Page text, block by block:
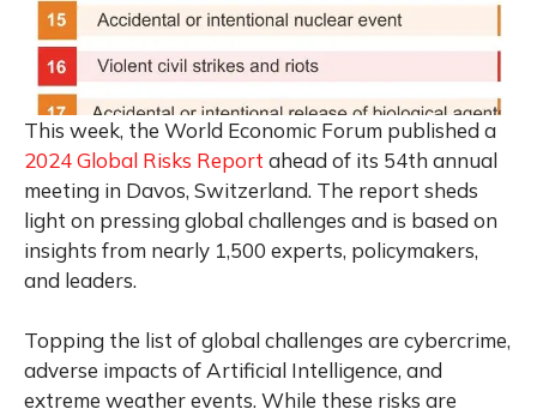
This week, the World Economic Forum published a
2024 Global Risks Report ahead of its 54th annual
meeting in Davos, Switzerland. The report sheds
light on pressing global challenges and is based on
insights from nearly 1,500 experts, policymakers,
and leaders.
Topping the list of global challenges are cybercrime,
adverse impacts of Artificial Intelligence, and
extreme weather events. While these risks are